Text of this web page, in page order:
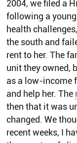
2004, we filed a
following a
health
the south and
rent to her. The
unit they owned,
as a low-income
and help her. The
then that it was
changed. We
recent weeks, I